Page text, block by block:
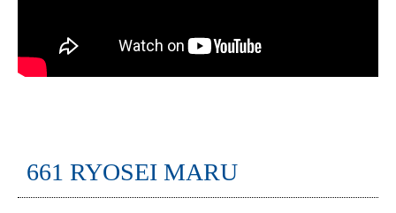
661 RYOSEI MARU